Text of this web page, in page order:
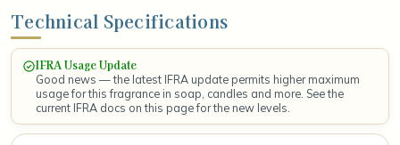
Technical Specifications
IFRA Usage Update
Good news — the latest IFRA update permits higher maximum
usage for this fragrance in soap, candles and more. See the
current IFRA docs on this page for the new levels.